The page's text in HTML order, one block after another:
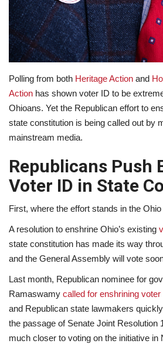
Lifestyle
Travel & Adventure
Food
About
Contact
Polling from both Heritage Action and
Action has shown voter ID to be
Ohioans. Yet the Republican effort to
state constitution is being called out by
mainstream media.
Republicans Push
Voter ID in State
First, where the effort stands in the
A resolution to enshrine Ohio’s existing
state constitution has made its way
and the General Assembly will vote
Last month, Republican nominee for
Ramaswamy called for enshrining
and Republican state lawmakers
the passage of Senate Joint Resolution
much closer to voting on the initiative in